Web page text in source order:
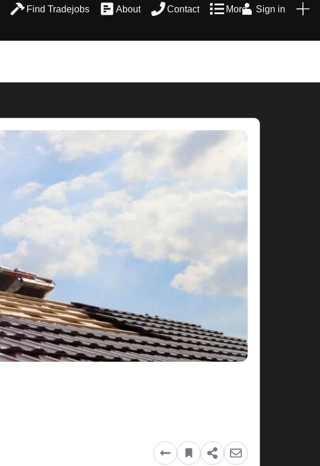
Find Tradejobs About Contact More Sign in